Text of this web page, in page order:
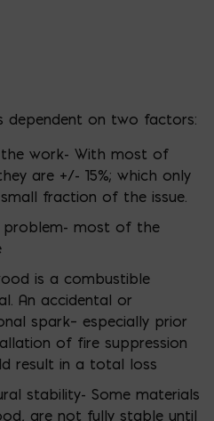
dependent on two factors:
work- With most of
are +/- 15%; which only
fraction of the issue.
problem- most of the
is a combustible
An accidental or
spark– especially prior
of fire suppression
result in a total loss
stability- Some materials
are not fully stable until